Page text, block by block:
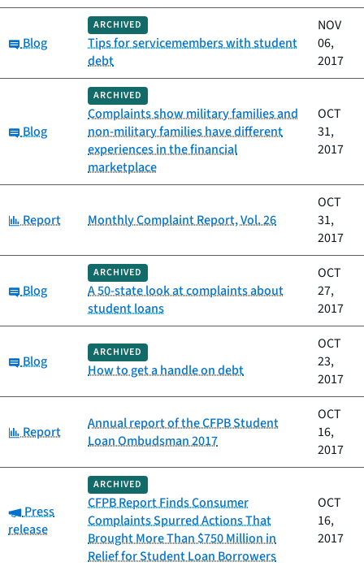
Category:
Blog
ARCHIVED
Tips for servicemembers with student
debt
NOV
06,
2017
Category:
Blog
ARCHIVED
Complaints show military families and
non-military families have different
experiences in the financial
marketplace
OCT
31,
2017
Category:
Report Monthly Complaint Report, Vol. 26
OCT
31,
2017
Category:
Blog
ARCHIVED
A 50-state look at complaints about
student loans
OCT
27,
2017
Category:
Blog
ARCHIVED
How to get a handle on debt
OCT
23,
2017
Category:
Report
Annual report of the CFPB Student
Loan Ombudsman 2017
OCT
16,
2017
Category:
Press
release
ARCHIVED
CFPB Report Finds Consumer
Complaints Spurred Actions That
Brought More Than $750 Million in
Relief for Student Loan Borrowers
OCT
16,
2017